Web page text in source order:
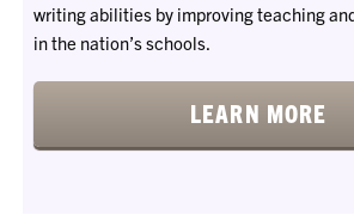
writing abilities by improving teaching
in the nation’s schools.
LEARN MORE